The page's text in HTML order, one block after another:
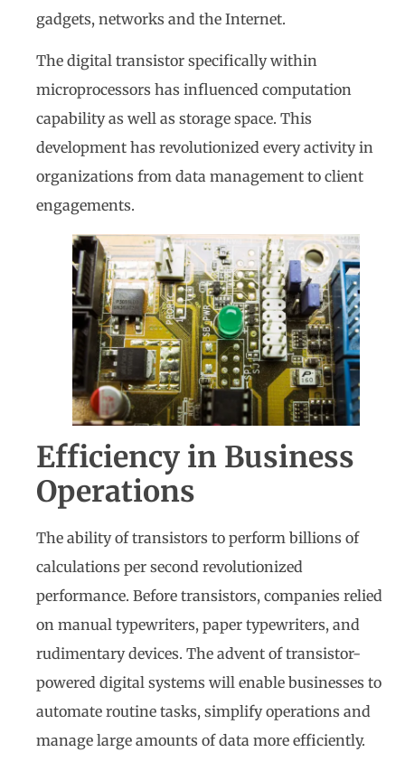
gadgets, networks and the Internet.
The digital transistor specifically within
microprocessors has influenced computation
capability as well as storage space. This
development has revolutionized every activity in
organizations from data management to client
engagements.
Efficiency in Business
Operations
The ability of transistors to perform billions of
calculations per second revolutionized
performance. Before transistors, companies relied
on manual typewriters, paper typewriters, and
rudimentary devices. The advent of transistor-
powered digital systems will enable businesses to
automate routine tasks, simplify operations and
manage large amounts of data more efficiently.